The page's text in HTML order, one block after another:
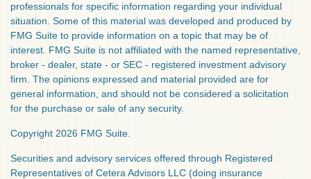
professionals for specific information regarding your individual
situation. Some of this material was developed and produced by
FMG Suite to provide information on a topic that may be of
interest. FMG Suite is not affiliated with the named representative,
broker - dealer, state - or SEC - registered investment advisory
firm. The opinions expressed and material provided are for
general information, and should not be considered a solicitation
for the purchase or sale of any security.
Copyright 2026 FMG Suite.
Securities and advisory services offered through Registered
Representatives of Cetera Advisors LLC (doing insurance